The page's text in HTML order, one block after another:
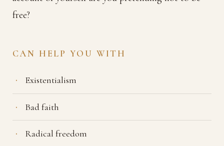
free?
CAN HELP YOU WITH
Existentialism
Bad faith
Radical freedom